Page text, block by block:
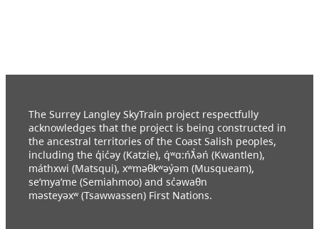
The Surrey Langley SkyTrain project respectfully
acknowledges that the project is being constructed in
the ancestral territories of the Coast Salish peoples,
including the q̓ic̓əy (Katzie), q́ʷɑ:ńƛ̓əń (Kwantlen),
máthxwi (Matsqui), xʷməθkʷəy̓əm (Musqueam),
se’mya’me (Semiahmoo) and sc̓əwaθn
məsteyəxʷ (Tsawwassen) First Nations.